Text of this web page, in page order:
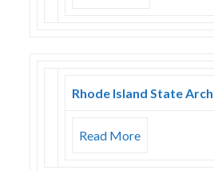
Rhode Island State
Read More